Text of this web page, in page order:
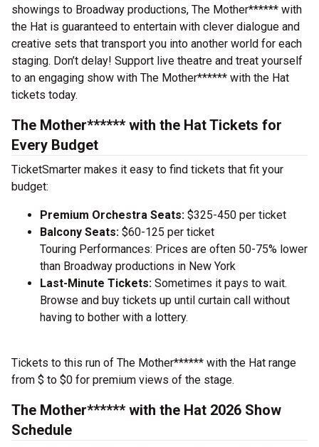
showings to Broadway productions, The Mother****** with
the Hat is guaranteed to entertain with clever dialogue and
creative sets that transport you into another world for each
staging. Don’t delay! Support live theatre and treat yourself
to an engaging show with The Mother****** with the Hat
tickets today.
The Mother****** with the Hat Tickets for
Every Budget
TicketSmarter makes it easy to find tickets that fit your
budget:
Premium Orchestra Seats: $325-450 per ticket
Balcony Seats: $60-125 per ticket
Touring Performances: Prices are often 50-75% lower
than Broadway productions in New York
Last-Minute Tickets: Sometimes it pays to wait.
Browse and buy tickets up until curtain call without
having to bother with a lottery.
Tickets to this run of The Mother****** with the Hat range
from $ to $0 for premium views of the stage.
The Mother****** with the Hat 2026 Show
Schedule